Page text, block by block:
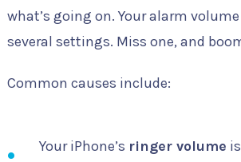
what’s going on. Your alarm
several settings. Miss one, and
Common causes include:
Your iPhone’s ringer volume